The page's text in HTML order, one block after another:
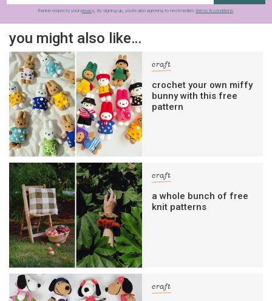
frankie respects your privacy . By signing up, you’re also agreeing to nextmedia’s terms & conditions
you might also like…
craft
crochet your own miffy
bunny with this free
pattern
craft
a whole bunch of free
knit patterns
craft